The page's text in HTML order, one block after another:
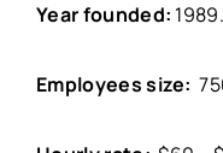
Year founded: 1989.
Employees size: